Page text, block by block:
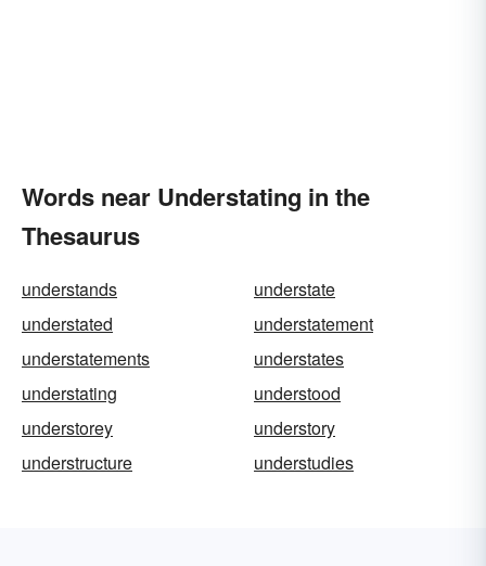
Words near Understating in the
Thesaurus
understands
understate
understated
understatement
understatements
understates
understating
understood
understorey
understory
understructure
understudies